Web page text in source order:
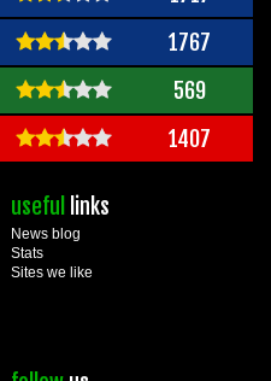
1767
569
1407
useful links
News blog
Stats
Sites we like